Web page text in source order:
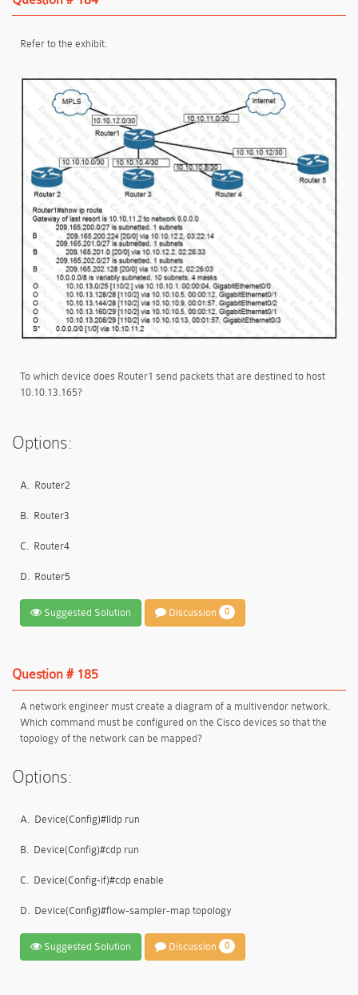
Refer to the exhibit.
To which device does Router1 send packets that are destined to host
10.10.13.165?
Options:
A. Router2
B. Router3
C. Router4
D. Router5
Suggested Solution Discussion 0
Question # 185
A network engineer must create a diagram of a multivendor network.
Which command must be configured on the Cisco devices so that the
topology of the network can be mapped?
Options:
A. Device(Config)#lldp run
B. Device(Config)#cdp run
C. Device(Config-if)#cdp enable
D. Device(Config)#flow-sampler-map topology
Suggested Solution Discussion 0